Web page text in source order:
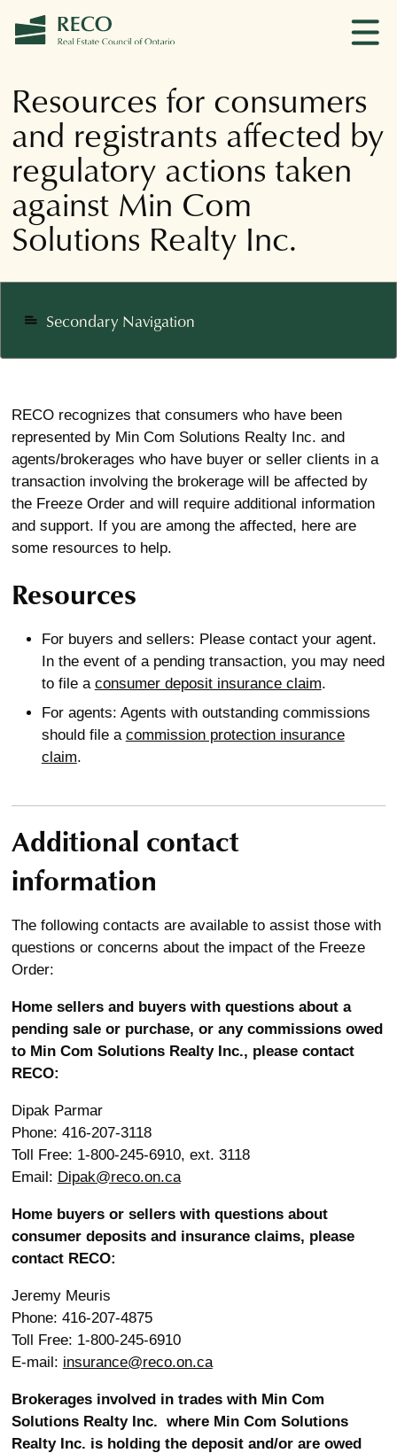
Resources for consumers
and registrants affected by
regulatory actions taken
against Min Com
Solutions Realty Inc.
notes Secondary Navigation
RECO recognizes that consumers who have been
represented by Min Com Solutions Realty Inc. and
agents/brokerages who have buyer or seller clients in a
transaction involving the brokerage will be affected by
the Freeze Order and will require additional information
and support. If you are among the affected, here are
some resources to help.
Resources
For buyers and sellers: Please contact your agent.
In the event of a pending transaction, you may need
to file a consumer deposit insurance claim.
For agents: Agents with outstanding commissions
should file a commission protection insurance
claim.
Additional contact
information
The following contacts are available to assist those with
questions or concerns about the impact of the Freeze
Order:
Home sellers and buyers with questions about a
pending sale or purchase, or any commissions owed
to Min Com Solutions Realty Inc., please contact
RECO:
Dipak Parmar
Phone: 416-207-3118
Toll Free: 1-800-245-6910, ext. 3118
Email: Dipak@reco.on.ca
Home buyers or sellers with questions about
consumer deposits and insurance claims, please
contact RECO:
Jeremy Meuris
Phone: 416-207-4875
Toll Free: 1-800-245-6910
E-mail: insurance@reco.on.ca
Brokerages involved in trades with Min Com
Solutions Realty Inc. where Min Com Solutions
Realty Inc. is holding the deposit and/or are owed